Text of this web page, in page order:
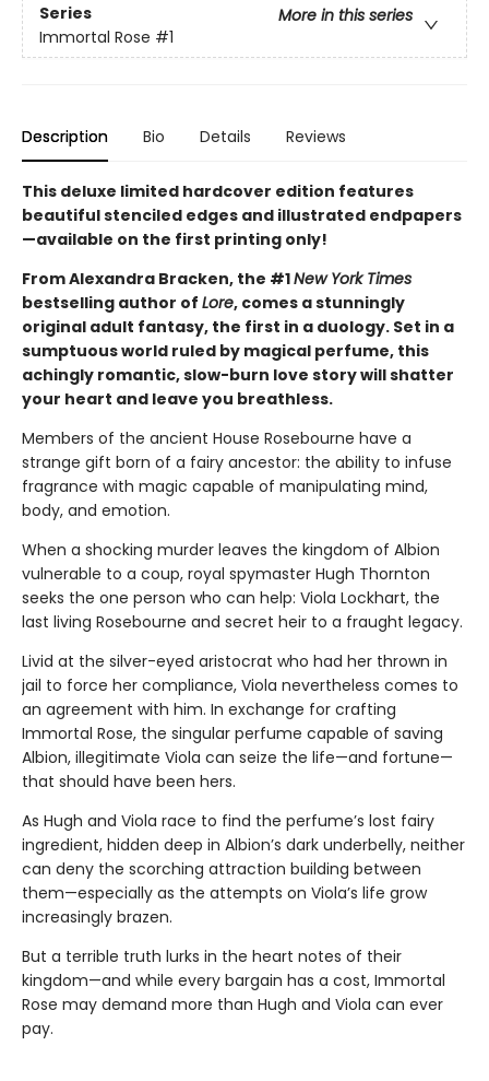
Series
More in this series
Immortal Rose #1
Description Bio Details Reviews
This deluxe limited hardcover edition features
beautiful stenciled edges and illustrated endpapers
—available on the first printing only!
From Alexandra Bracken, the #1New York Times
bestselling author of Lore, comes a stunningly
original adult fantasy, the first in a duology. Set in a
sumptuous world ruled by magical perfume, this
achingly romantic, slow-burn love story will shatter
your heart and leave you breathless.
Members of the ancient House Rosebourne have a
strange gift born of a fairy ancestor: the ability to infuse
fragrance with magic capable of manipulating mind,
body, and emotion.
When a shocking murder leaves the kingdom of Albion
vulnerable to a coup, royal spymaster Hugh Thornton
seeks the one person who can help: Viola Lockhart, the
last living Rosebourne and secret heir to a fraught legacy.
Livid at the silver-eyed aristocrat who had her thrown in
jail to force her compliance, Viola nevertheless comes to
an agreement with him. In exchange for crafting
Immortal Rose, the singular perfume capable of saving
Albion, illegitimate Viola can seize the life—and fortune—
that should have been hers.
As Hugh and Viola race to find the perfume’s lost fairy
ingredient, hidden deep in Albion’s dark underbelly, neither
can deny the scorching attraction building between
them—especially as the attempts on Viola’s life grow
increasingly brazen.
But a terrible truth lurks in the heart notes of their
kingdom—and while every bargain has a cost, Immortal
Rose may demand more than Hugh and Viola can ever
pay.